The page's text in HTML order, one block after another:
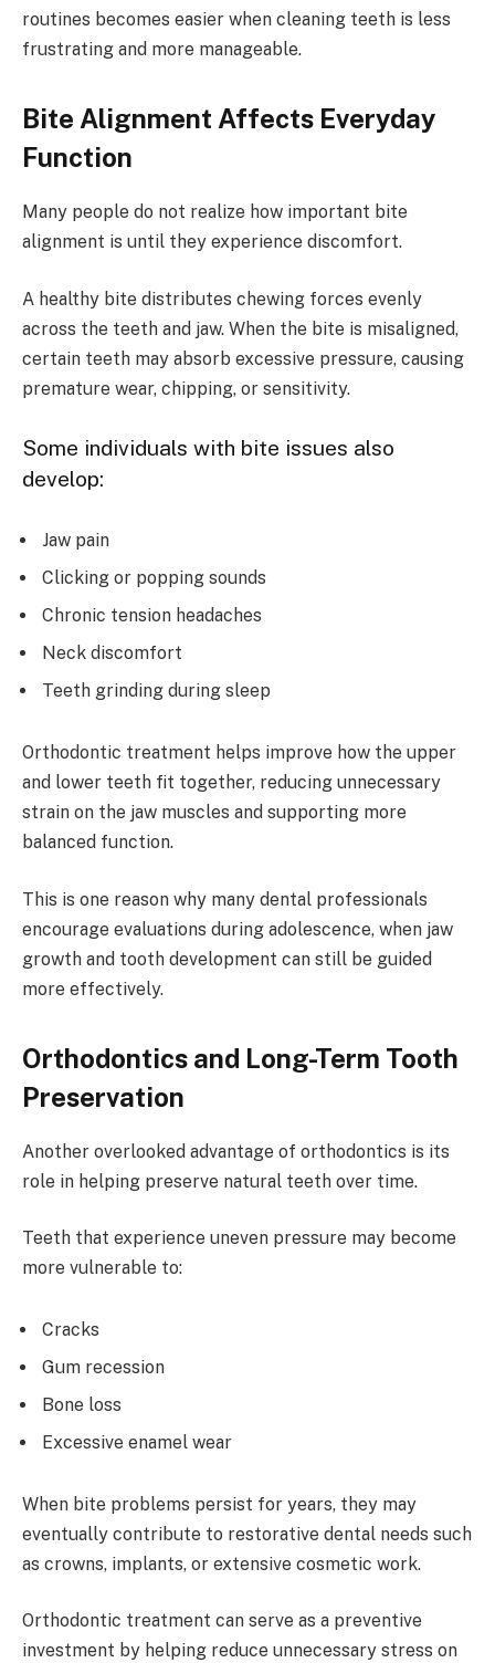
routines becomes easier when cleaning teeth is less
frustrating and more manageable.
Bite Alignment Affects Everyday
Function
Many people do not realize how important bite
alignment is until they experience discomfort.
A healthy bite distributes chewing forces evenly
across the teeth and jaw. When the bite is misaligned,
certain teeth may absorb excessive pressure, causing
premature wear, chipping, or sensitivity.
Some individuals with bite issues also
develop:
Jaw pain
Clicking or popping sounds
Chronic tension headaches
Neck discomfort
Teeth grinding during sleep
Orthodontic treatment helps improve how the upper
and lower teeth fit together, reducing unnecessary
strain on the jaw muscles and supporting more
balanced function.
This is one reason why many dental professionals
encourage evaluations during adolescence, when jaw
growth and tooth development can still be guided
more effectively.
Orthodontics and Long-Term Tooth
Preservation
Another overlooked advantage of orthodontics is its
role in helping preserve natural teeth over time.
Teeth that experience uneven pressure may become
more vulnerable to:
Cracks
Gum recession
Bone loss
Excessive enamel wear
When bite problems persist for years, they may
eventually contribute to restorative dental needs such
as crowns, implants, or extensive cosmetic work.
Orthodontic treatment can serve as a preventive
investment by helping reduce unnecessary stress on